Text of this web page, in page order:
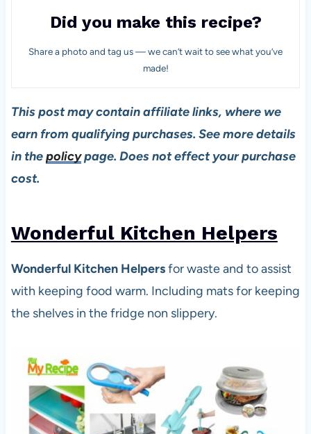
Did you make this recipe?
Share a photo and tag us — we can’t wait to see what you’ve
made!
This post may contain affiliate links, where we
earn from qualifying purchases. See more details
in thepolicypage. Does not effect your purchase
cost.
Wonderful Kitchen Helpers
Wonderful Kitchen Helpersfor waste and to assist
with keeping food warm. Including mats for keeping
the shelves in the fridge non slippery.